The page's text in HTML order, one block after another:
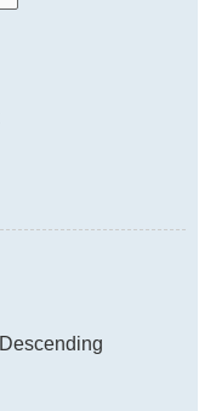
Descending